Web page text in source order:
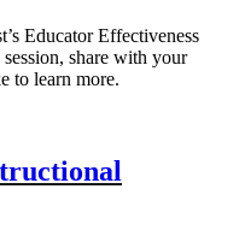
Educator Effectiveness
share with your
to learn more.